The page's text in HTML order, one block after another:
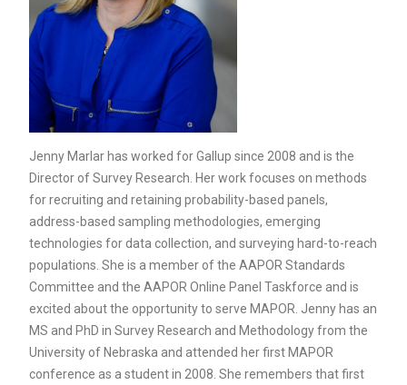
Jenny Marlar has worked for Gallup since 2008 and is the
Director of Survey Research. Her work focuses on methods
for recruiting and retaining probability-based panels,
address-based sampling methodologies, emerging
technologies for data collection, and surveying hard-to-reach
populations. She is a member of the AAPOR Standards
Committee and the AAPOR Online Panel Taskforce and is
excited about the opportunity to serve MAPOR. Jenny has an
MS and PhD in Survey Research and Methodology from the
University of Nebraska and attended her first MAPOR
conference as a student in 2008. She remembers that first